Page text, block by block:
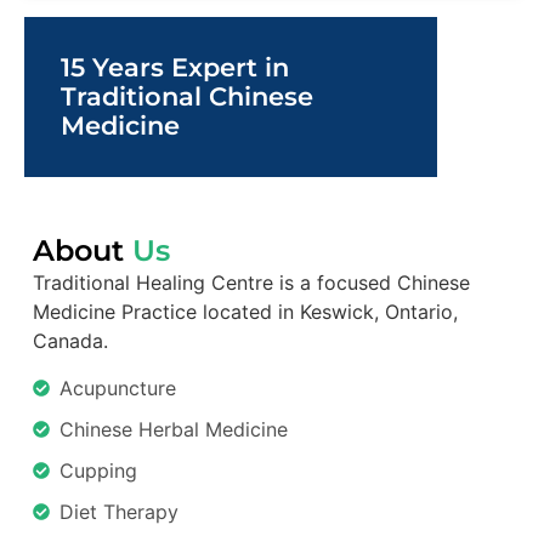
15 Years Expert in
Traditional Chinese
Medicine
About Us
Traditional Healing Centre is a focused Chinese
Medicine Practice located in Keswick, Ontario,
Canada.
Acupuncture
Chinese Herbal Medicine
Cupping
Diet Therapy